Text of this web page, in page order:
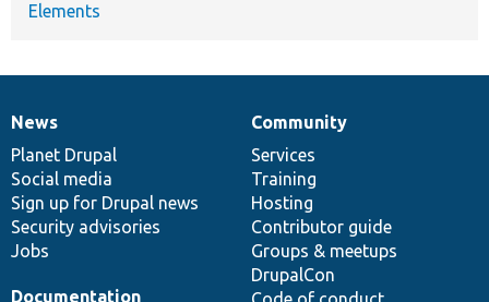
Elements
News
items
News
Planet Drupal
Social media
Sign up for Drupal news
Security advisories
Jobs
Our
community
Community
Services
Training
Hosting
Contributor guide
Groups & meetups
DrupalCon
Documentation
Documentation
Drupal
code
base
Governance
of
community